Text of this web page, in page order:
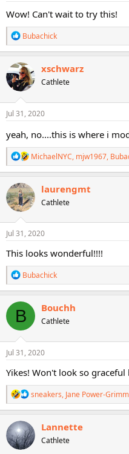
Wow! Can't wait to try this!
R
e
a
c
t
i
o
n
s
Bubachick
xschwarz
Cathlete
Jul 31, 2020
yeah, no....this is where i
R
e
a
t
i
n
s
MichaelNYC, mjw1967,
laurengmt
Cathlete
Jul 31, 2020
This looks wonderful!!!!
R
e
a
c
t
i
o
n
s
Bubachick
B Bouchh
Cathlete
Jul 31, 2020
Yikes! Won't look so
R
e
a
t
i
sneakers, Jane Power-Grimm
Lannette
Cathlete